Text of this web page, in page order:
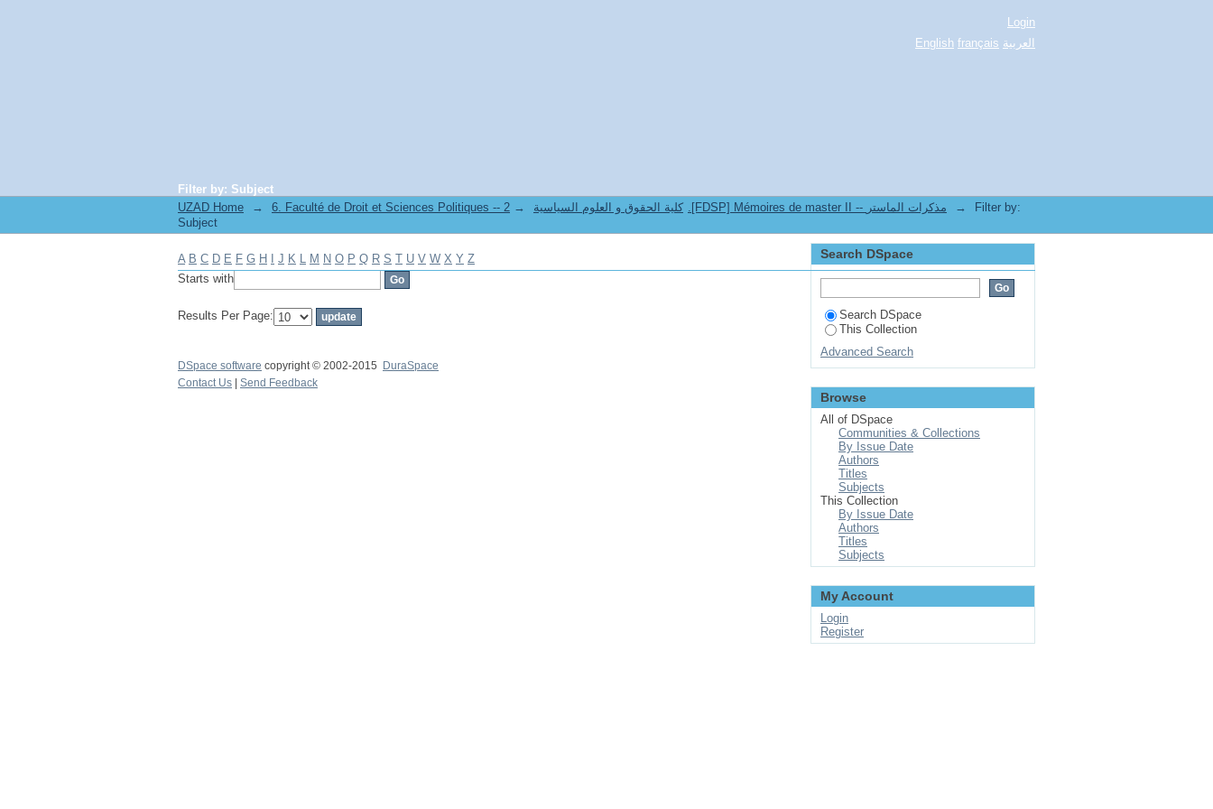
Filter by: Subject
Login
English français العربية
UZAD Home → 6. Faculté de Droit et Sciences Politiques -- كلية الحقوق و العلوم السياسية → 2.[FDSP] Mémoires de master II -- مذكرات الماستر →
Filter by:
Subject
A B C D E F G H J K L M N O P Q R S T U V W X Y Z
Starts with
Results Per Page:
Search DSpace
Search DSpace
This Collection
Advanced Search
Browse
All of DSpace
Communities & Collections
By Issue Date
Authors
Titles
Subjects
This Collection
By Issue Date
Authors
Titles
Subjects
My Account
Login
Register
DSpace software copyright © 2002-2015
DuraSpace
Contact Us
Send Feedback